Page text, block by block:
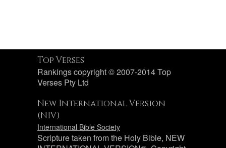
Top Verses
Rankings copyright © 2007-2014 Top
Verses Pty Ltd
New International Version
(NIV)
International Bible Society
Scripture taken from the Holy Bible, NEW